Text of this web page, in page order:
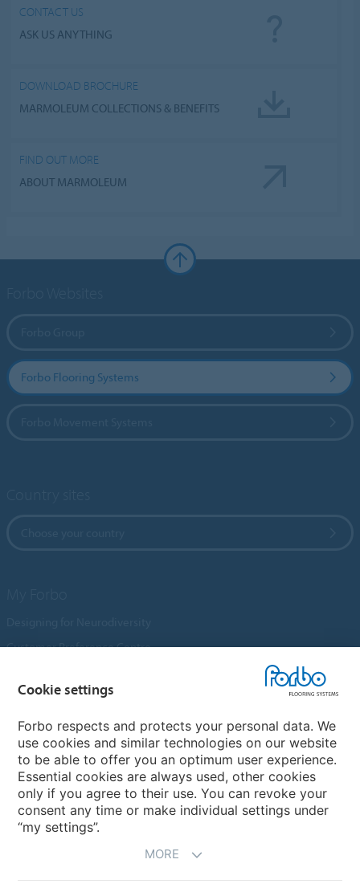
CONTACT US
ASK US ANYTHING
DOWNLOAD BROCHURE
MARMOLEUM COLLECTIONS & BENEFITS
FIND OUT MORE
ABOUT MARMOLEUM
Forbo Flooring Systems
Customer Preference Centre
An introduction to Nuway
Novilon
Account and Vendor Request Forms
Coral 2026
Cookie settings
Forbo respects and protects your personal data. We
use cookies and similar technologies on our website
to be able to offer you an optimum user experience.
Essential cookies are always used, other cookies
only if you agree to their use. You can revoke your
consent any time or make individual settings under
“my settings”.
MORE